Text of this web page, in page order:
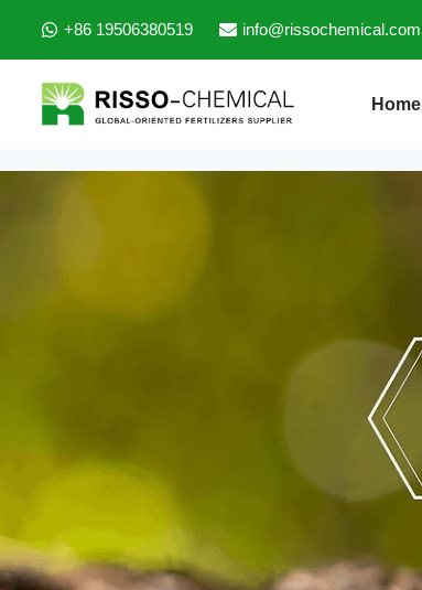
+86 19506380519 info@rissochemical.com
Home